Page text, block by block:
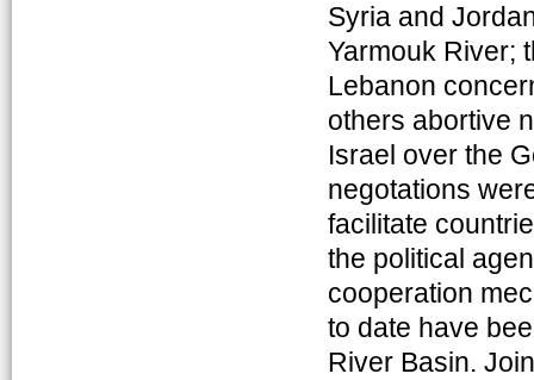
Syria and
Yarmouk River;
Lebanon
others abortive
Israel over the
negotations
facilitate
the political
cooperation
to date have
River Basin.